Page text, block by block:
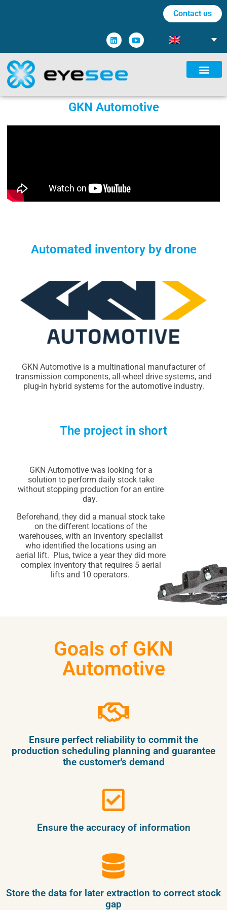
Contact us
GKN Automotive
Automated inventory by drone
GKN Automotive is a multinational manufacturer of
transmission components, all-wheel drive systems, and
plug-in hybrid systems for the automotive industry.
The project in short
GKN Automotive was looking for a
solution to perform daily stock take
without stopping production for an entire
day.
Beforehand, they did a manual stock take
on the different locations of the
warehouses, with an inventory specialist
who identified the locations using an
aerial lift. Plus, twice a year they did more
complex inventory that requires 5 aerial
lifts and 10 operators.
Goals of GKN
Automotive
Ensure perfect reliability to commit the
production scheduling planning and guarantee
the customer's demand
Ensure the accuracy of information
Store the data for later extraction to correct stock
gap